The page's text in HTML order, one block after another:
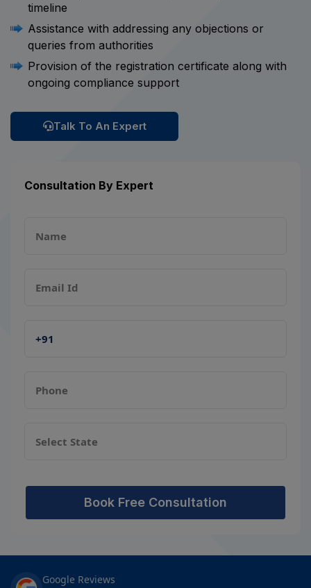
timeline
Assistance with addressing any objections or
queries from authorities
Provision of the registration certificate along with
ongoing compliance support
Talk To An Expert
Consultation By Expert
Book Free Consultation
Google Reviews